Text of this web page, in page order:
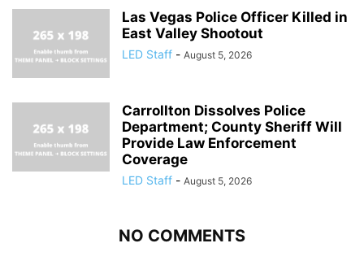
Las Vegas Police Officer Killed in
East Valley Shootout
LED Staff - August 5, 2026
Carrollton Dissolves Police
Department; County Sheriff Will
Provide Law Enforcement
Coverage
LED Staff - August 5, 2026
NO COMMENTS